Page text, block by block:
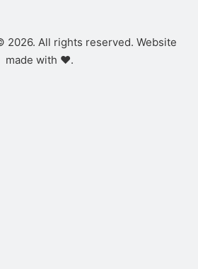
2026. All rights reserved. Website
made with ❤️.